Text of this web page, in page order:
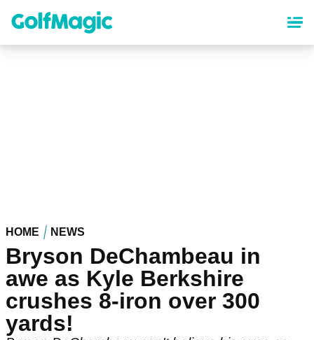
content
HOME NEWS
Bryson DeChambeau in
awe as Kyle Berkshire
crushes 8-iron over 300
yards!